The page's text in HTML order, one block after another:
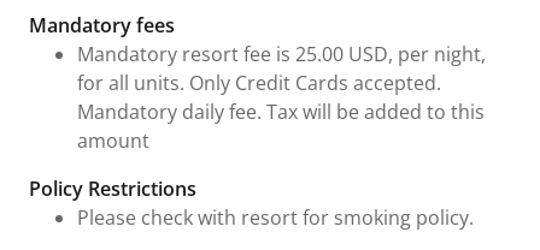
Fees and Urgent Information
Mandatory fees
Mandatory resort fee is 25.00 USD, per night,
for all units. Only Credit Cards accepted.
Mandatory daily fee. Tax will be added to this
amount
Policy Restrictions
Please check with resort for smoking policy.